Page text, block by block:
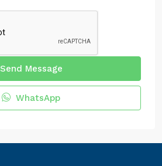
Send Message
WhatsApp